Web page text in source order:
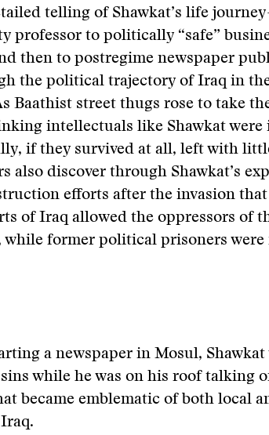
telling of Shawkat’s life
professor to politically “safe”
then to postregime newspaper
the political trajectory of Iraq in
Baathist street thugs rose to take
intellectuals like Shawkat
if they survived at all, left with
also discover through Shawkat’s
efforts after the invasion
of Iraq allowed the oppressors of
while former political prisoners were
a newspaper in Mosul,
while he was on his roof talking
became emblematic of both local